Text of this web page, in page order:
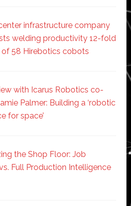
infrastructure company
welding productivity 12-fold
58 Hirebotics cobots
with Icarus Robotics co-
Palmer: Building a ‘robotic
for space’
the Shop Floor: Job
Full Production Intelligence